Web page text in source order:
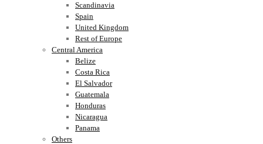
Scandinavia
Spain
United Kingdom
Rest of Europe
Central America
Belize
Costa Rica
El Salvador
Guatemala
Honduras
Nicaragua
Panama
Others